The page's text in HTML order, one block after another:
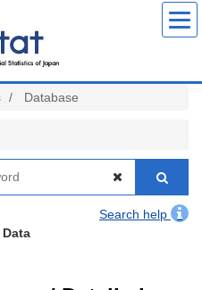
Database
Search help
Data